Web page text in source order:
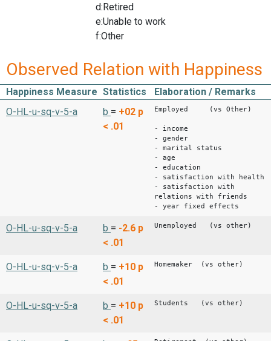
d:Retired
e:Unable to work
f:Other
Observed Relation with Happiness
Happiness Measure Statistics
Elaboration / Remarks
O-HL-u-sq-v-5-a
b = +02 p
< .01
Employed (vs Other)
- income
- gender
- marital status
- age
- education
- satisfaction with health
- satisfaction with
relations with friends
- year fixed effects
O-HL-u-sq-v-5-a b = -2.6 p
< .01
Unemployed (vs other)
O-HL-u-sq-v-5-a b = +10 p
< .01
Homemaker (vs other)
O-HL-u-sq-v-5-a b = +10 p
< .01
Students (vs other)